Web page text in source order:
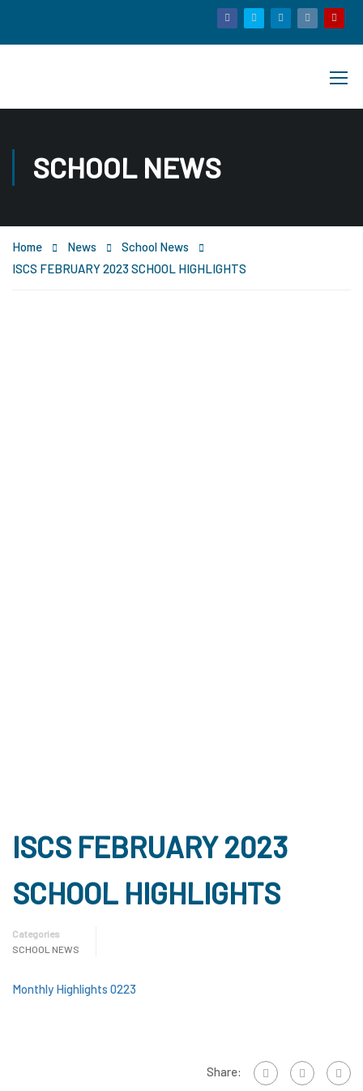
SCHOOL NEWS
Home News
School News
ISCS FEBRUARY 2023 SCHOOL HIGHLIGHTS
ISCS FEBRUARY 2023
SCHOOL HIGHLIGHTS
Categories
SCHOOL NEWS
Monthly Highlights 0223
Share: